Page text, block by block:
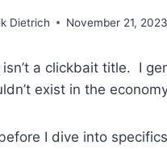
Dietrich November 21, 2023
isn’t a clickbait title. I
exist in the
I dive into